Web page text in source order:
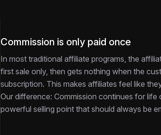
Commission is only paid once
In most traditional affiliate programs, the
first sale only, then gets nothing when the
subscription. This makes affiliates feel like
Our difference: Commission continues for life
powerful selling point that should always be